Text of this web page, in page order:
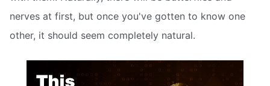
nerves at first, but once you've gotten to know one
other, it should seem completely natural.